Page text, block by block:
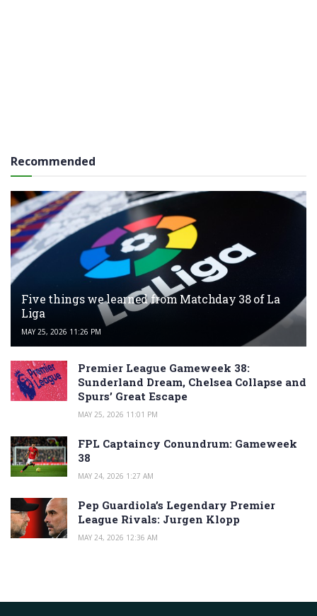
Recommended
Five things we learned from Matchday 38 of La
Liga
MAY 25, 2026 11:26 PM
Premier League Gameweek 38:
Sunderland Dream, Chelsea Collapse and
Spurs’ Great Escape
MAY 25, 2026 11:01 PM
FPL Captaincy Conundrum: Gameweek
38
MAY 24, 2026 1:27 AM
Pep Guardiola’s Legendary Premier
League Rivals: Jurgen Klopp
MAY 24, 2026 12:36 AM